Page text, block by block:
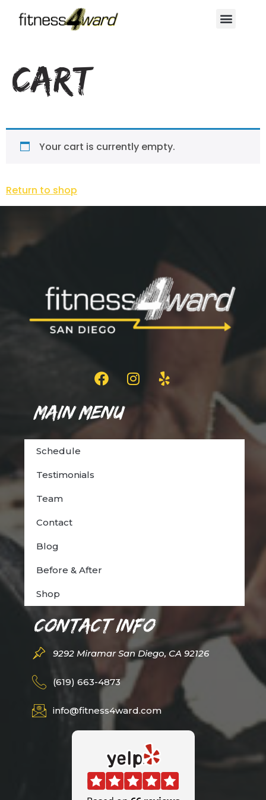
Cart
Your cart is currently empty.
Return to shop
Main Menu
Schedule
Testimonials
Team
Contact
Blog
Before & After
Shop
Contact Info
9292 Miramar San Diego, CA 92126
(619) 663-4873
info@fitness4ward.com